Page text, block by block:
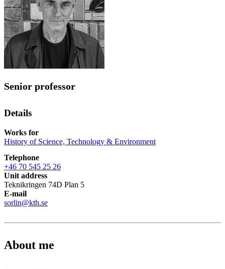
Senior professor
Details
Works for
History of Science, Technology & Environment
Telephone
+46 70 545 25 26
Unit address
Teknikringen 74D Plan 5
E-mail
sorlin@kth.se
About me